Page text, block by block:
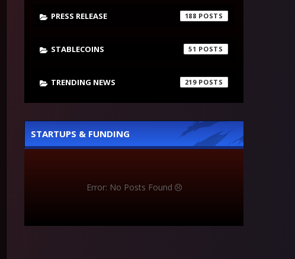
PRESS RELEASE 188
STABLECOINS 51
TRENDING NEWS 219
STARTUPS & FUNDING
Error: No Posts Found